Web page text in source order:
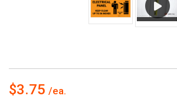
$3.75